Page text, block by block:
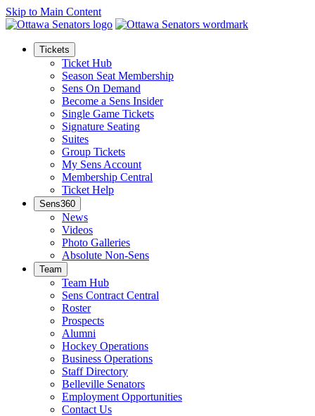
Skip to Main Content
Tickets
Ticket Hub
Season Seat Membership
Sens On Demand
Become a Sens Insider
Single Game Tickets
Signature Seating
Suites
Group Tickets
My Sens Account
Membership Central
Ticket Help
Sens360
News
Videos
Photo Galleries
Absolute Non-Sens
Team
Team Hub
Sens Contract Central
Roster
Prospects
Alumni
Hockey Operations
Business Operations
Staff Directory
Belleville Senators
Employment Opportunities
Contact Us